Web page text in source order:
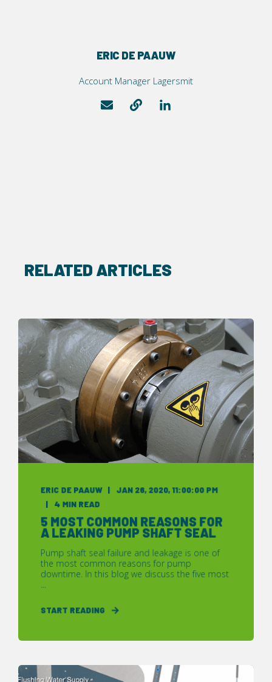
ERIC DE PAAUW
Account Manager Lagersmit
RELATED ARTICLES
ERIC DE PAAUW JAN 26, 2020, 11:00:00 PM
4 MIN READ
5 MOST COMMON REASONS FOR
A LEAKING PUMP SHAFT SEAL
Pump shaft seal failure and leakage is one of
the most common reasons for pump
downtime. In this blog we discuss the five most
...
START READING